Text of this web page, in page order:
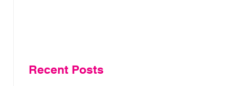
Recent Posts